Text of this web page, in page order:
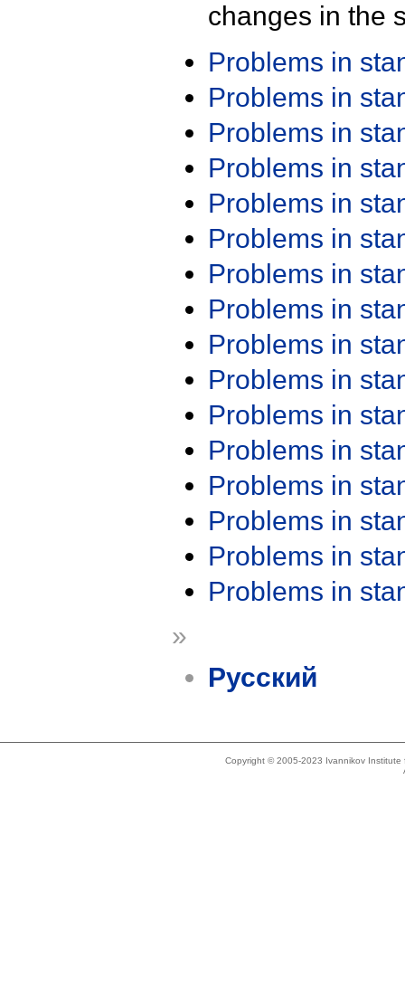
changes in the
Problems in
Problems in
Problems in
Problems in
Problems in
Problems in
Problems in
Problems in
Problems in
Problems in
Problems in
Problems in
Problems in
Problems in
Problems in
Problems in
»
Русский
Copyright © 2005-2023 Ivannikov Institute